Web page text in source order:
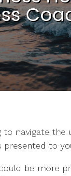
to navigate the
presented to
be more